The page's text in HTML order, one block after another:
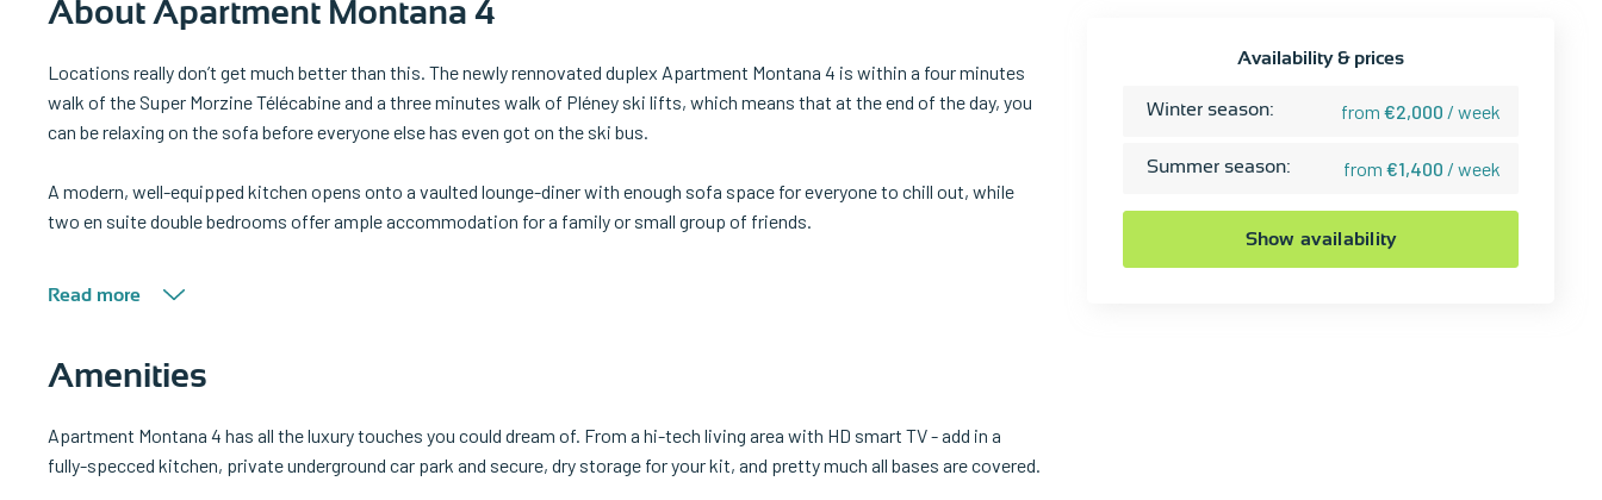
Availability & prices
Winter season: from €2,000 / week
Summer season: from €1,400 / week
Show availability
About Apartment Montana 4
Locations really don’t get much better than this. The newly rennovated duplex Apartment Montana 4 is within a four minutes
walk of the Super Morzine Télécabine and a three minutes walk of Pléney ski lifts, which means that at the end of the day, you
can be relaxing on the sofa before everyone else has even got on the ski bus.
A modern, well-equipped kitchen opens onto a vaulted lounge-diner with enough sofa space for everyone to chill out, while
two en suite double bedrooms offer ample accommodation for a family or small group of friends.
Read more
Amenities
Apartment Montana 4 has all the luxury touches you could dream of. From a hi-tech living area with HD smart TV - add in a
fully-specced kitchen, private underground car park and secure, dry storage for your kit, and pretty much all bases are covered.